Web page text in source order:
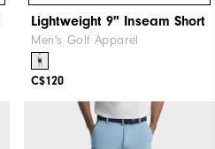
Lightweight 9" Inseam Short
Men's Golf Apparel
C$120